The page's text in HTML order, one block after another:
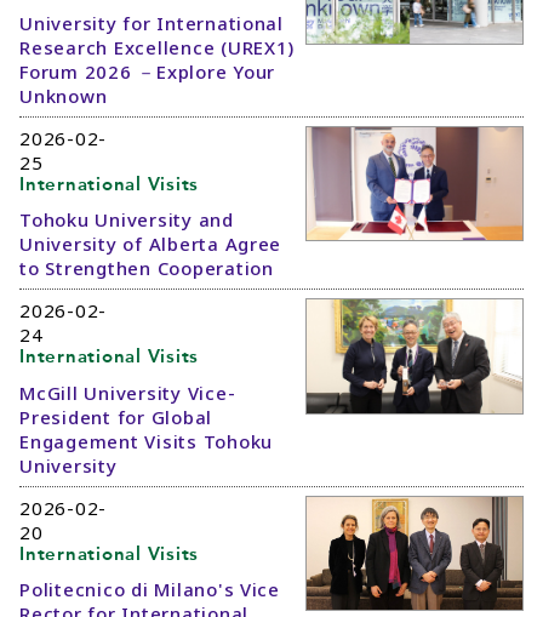
University for International
Research Excellence (UREX1)
Forum 2026 －Explore Your
Unknown
2026-02-
25
International Visits
Tohoku University and
University of Alberta Agree
to Strengthen Cooperation
2026-02-
24
International Visits
McGill University Vice-
President for Global
Engagement Visits Tohoku
University
2026-02-
20
International Visits
Politecnico di Milano's Vice